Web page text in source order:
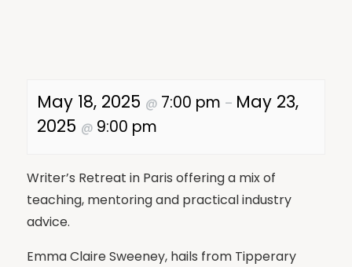
May 18, 2025 @ 7:00 pm – May 23,
2025 @ 9:00 pm
Writer’s Retreat in Paris offering a mix of
teaching, mentoring and practical industry
advice.
Emma Claire Sweeney, hails from Tipperary